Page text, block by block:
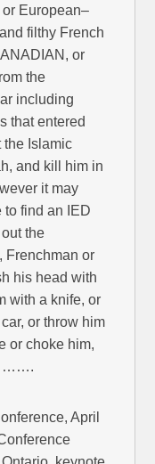
European–
filthy French
or
the
including
that entered
the Islamic
and kill him in
it may
find an IED
the
Frenchman or
his head with
with a knife, or
or throw him
or choke him,
April